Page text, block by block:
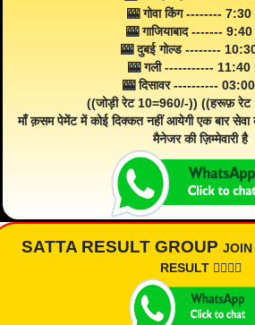
🎰 गोवा किंग -------- 7:30
🎰 गाजियाबाद -------
🎰 दुबई गोल्ड --------
🎰 गली ----------- 11:40
🎰 दिसावर ----------
((जोड़ी रेट 10=960/-)) ((हरूफ़
माँ क़सम पेमेंट में कोई दिक्कत नहीं आयेगी एक बार
मैनेजर की ज़िम्मेवारी है
SATTA RESULT GROUP JOIN
RESULT 👇🏾👇🏾